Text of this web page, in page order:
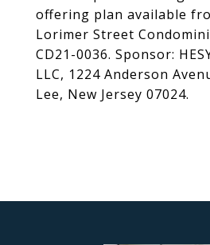
offering plan available
Lorimer Street
CD21-0036. Sponsor:
LLC, 1224 Anderson
Lee, New Jersey 07024.